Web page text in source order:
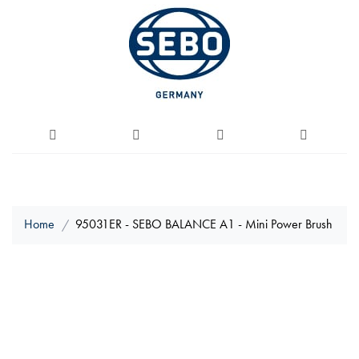
Home 95031ER - SEBO BALANCE A1 - Mini Power Brush